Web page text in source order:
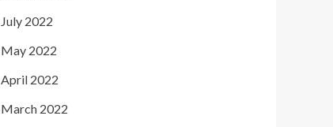
July 2022
May 2022
April 2022
March 2022